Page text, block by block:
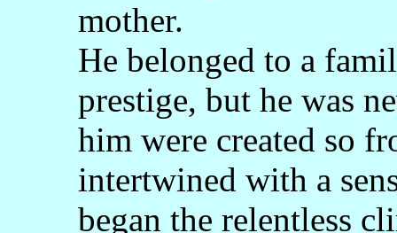
mother.
He belonged to a
prestige, but he was
him were created so
intertwined with a
began the relentless